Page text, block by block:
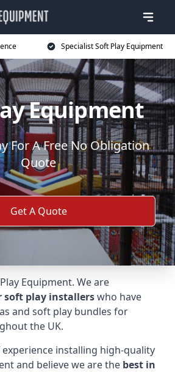
Specialist Soft Play Equipment
Equipment
For A Free No Obligation
Quote
Get A Quote
Equipment. We are
soft play installerswho have
and soft play bundles for
the UK.
experience installing high-quality
and believe we are the best in